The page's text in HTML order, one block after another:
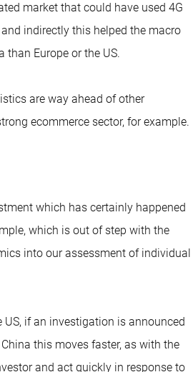
market that could have used 4G
indirectly this helped the macro
than Europe or the US.
are way ahead of other
ecommerce sector, for example.
which has certainly happened
which is out of step with the
into our assessment of individual
if an investigation is announced
this moves faster, as with the
and act quickly in response to